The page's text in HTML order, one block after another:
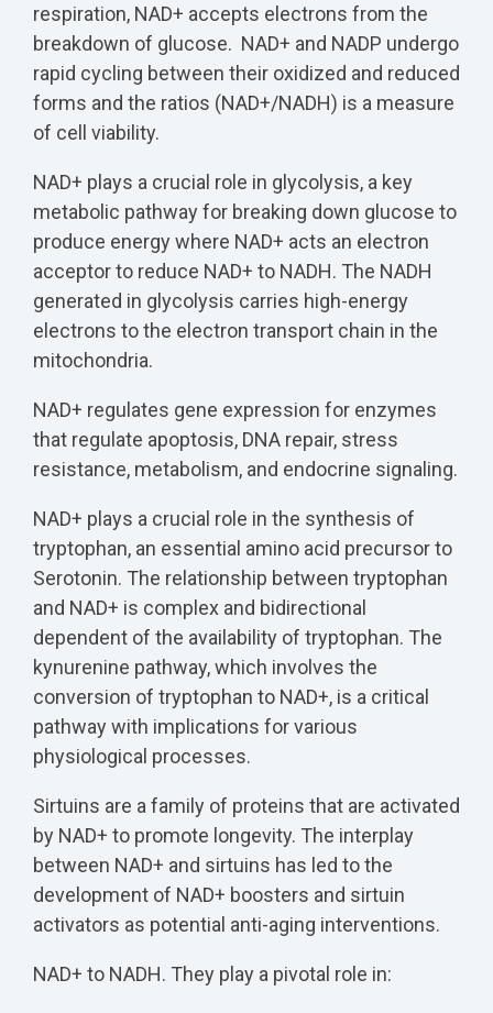
respiration, NAD+ accepts electrons from the
breakdown of glucose. NAD+ and NADP undergo
rapid cycling between their oxidized and reduced
forms and the ratios (NAD+/NADH) is a measure
of cell viability.
NAD+ plays a crucial role in glycolysis, a key
metabolic pathway for breaking down glucose to
produce energy where NAD+ acts an electron
acceptor to reduce NAD+ to NADH. The NADH
generated in glycolysis carries high-energy
electrons to the electron transport chain in the
mitochondria.
NAD+ regulates gene expression for enzymes
that regulate apoptosis, DNA repair, stress
resistance, metabolism, and endocrine signaling.
NAD+ plays a crucial role in the synthesis of
tryptophan, an essential amino acid precursor to
Serotonin. The relationship between tryptophan
and NAD+ is complex and bidirectional
dependent of the availability of tryptophan. The
kynurenine pathway, which involves the
conversion of tryptophan to NAD+, is a critical
pathway with implications for various
physiological processes.
Sirtuins are a family of proteins that are activated
by NAD+ to promote longevity. The interplay
between NAD+ and sirtuins has led to the
development of NAD+ boosters and sirtuin
activators as potential anti-aging interventions.
NAD+ to NADH. They play a pivotal role in: